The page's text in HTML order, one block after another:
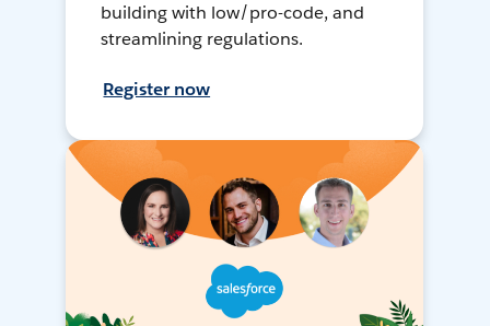
building with low/pro-code, and
streamlining regulations.
Register now